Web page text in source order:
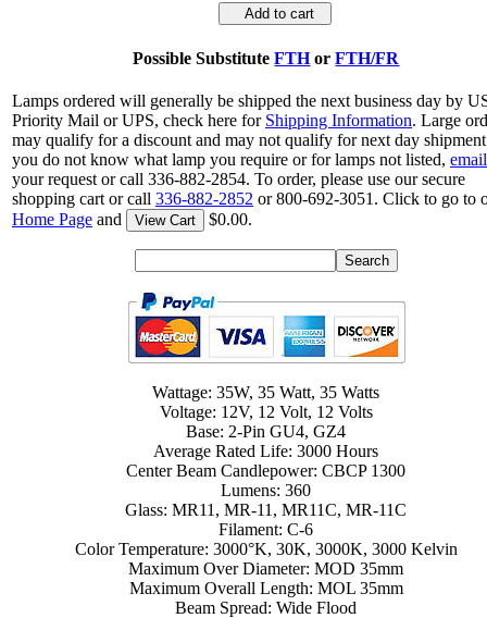
Add to cart
Possible SubstituteFTHorFTH/FR
Lamps ordered will generally be shipped the next business day by
Priority Mail or UPS, check here for Shipping Information. Large
may qualify for a discount and may not qualify for next day
you do not know what lamp you require or for lamps not listed, email
your request or call 336-882-2854. To order, please use our secure
shopping cart or call 336-882-2852 or 800-692-3051. Click to go to
Home Page and View Cart $0.00.
Wattage: 35W, 35 Watt, 35 Watts
Voltage: 12V, 12 Volt, 12 Volts
Base: 2-Pin GU4, GZ4
Average Rated Life: 3000 Hours
Center Beam Candlepower: CBCP 1300
Lumens: 360
Glass: MR11, MR-11, MR11C, MR-11C
Filament: C-6
Color Temperature: 3000°K, 30K, 3000K, 3000 Kelvin
Maximum Over Diameter: MOD 35mm
Maximum Overall Length: MOL 35mm
Beam Spread: Wide Flood